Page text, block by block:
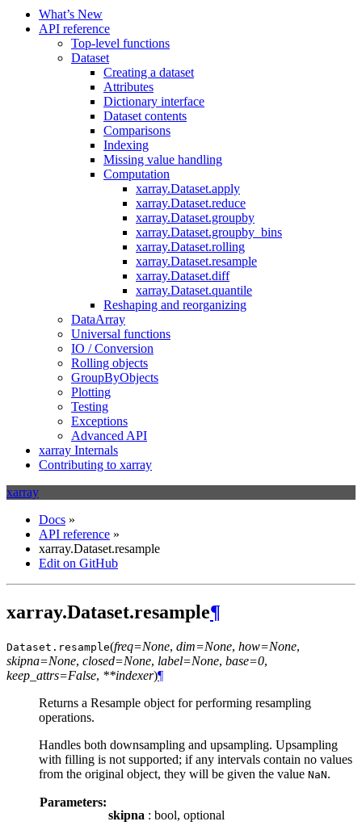
What’s New
API reference
Top-level functions
Dataset
Creating a dataset
Attributes
Dictionary interface
Dataset contents
Comparisons
Indexing
Missing value handling
Computation
xarray.Dataset.apply
xarray.Dataset.reduce
xarray.Dataset.groupby
xarray.Dataset.groupby_bins
xarray.Dataset.rolling
xarray.Dataset.resample
xarray.Dataset.diff
xarray.Dataset.quantile
Reshaping and reorganizing
DataArray
Universal functions
IO / Conversion
Rolling objects
GroupByObjects
Plotting
Testing
Exceptions
Advanced API
xarray Internals
Contributing to xarray
xarray
Docs »
API reference »
xarray.Dataset.resample
Edit on GitHub
xarray.Dataset.resample¶
Dataset. resample(freq=None, dim=None, how=None,
skipna=None, closed=None, label=None, base=0,
keep_attrs=False, **indexer)¶
Returns a Resample object for performing resampling
operations.
Handles both downsampling and upsampling. Upsampling
with filling is not supported; if any intervals contain no values
from the original object, they will be given the value NaN.
Parameters:
skipna : bool, optional